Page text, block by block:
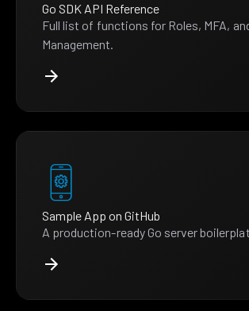
Go SDK API Reference
Full list of functions for Roles, MFA,
Management.
Sample App on GitHub
A production-ready Go server